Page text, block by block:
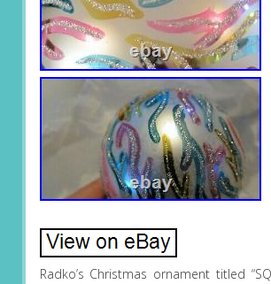
Radko’s Christmas ornament titled